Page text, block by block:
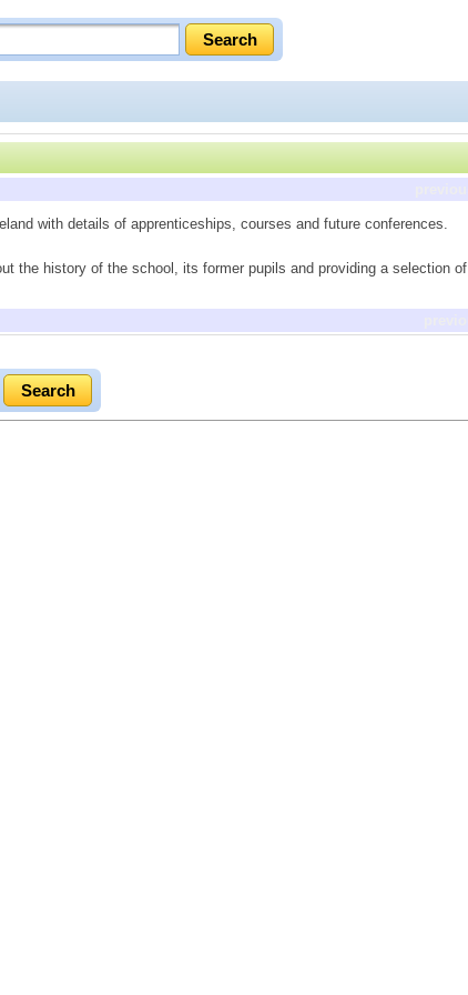
with details of apprenticeships, courses and future conferences.
the history of the school, its former pupils and providing a selection